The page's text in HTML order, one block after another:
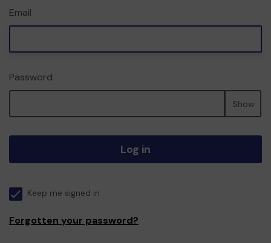
Email
Password
Show
Log in
Keep me signed in
Forgotten your password?